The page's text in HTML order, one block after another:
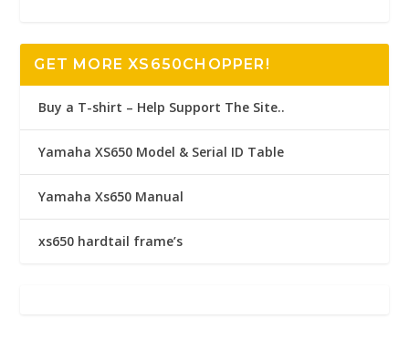
GET MORE XS650CHOPPER!
Buy a T-shirt – Help Support The Site..
Yamaha XS650 Model & Serial ID Table
Yamaha Xs650 Manual
xs650 hardtail frame’s